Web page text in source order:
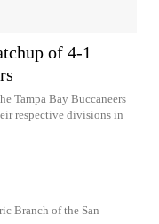
of 4-1
Tampa Bay Buccaneers
respective divisions in
Branch of the San